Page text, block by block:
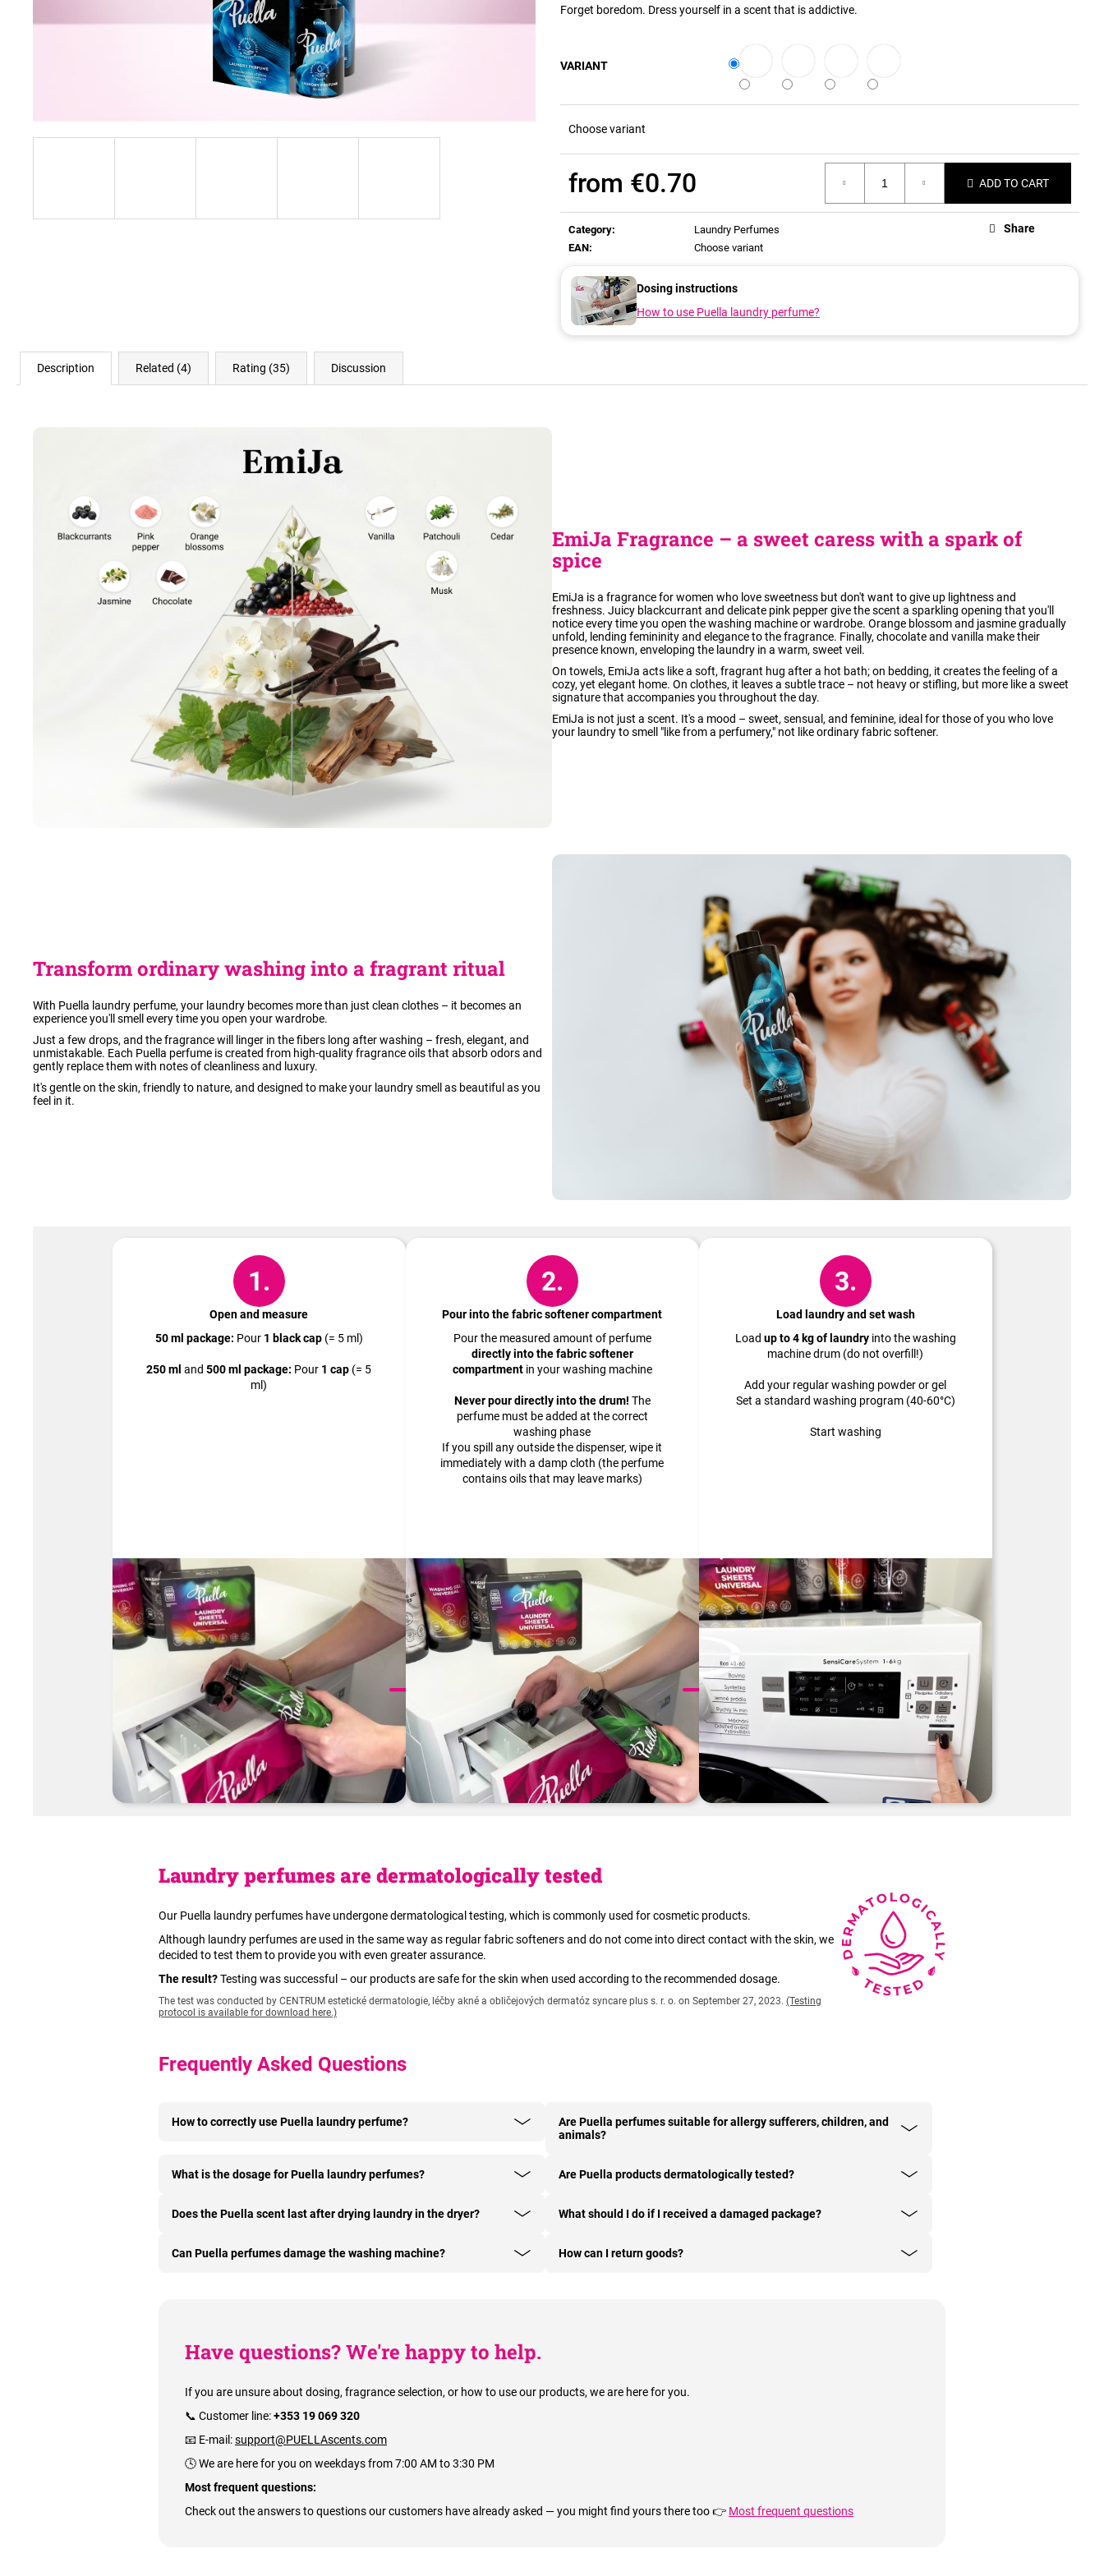
Forget boredom. Dress yourself in a scent that is addictive.
VARIANT
Choose variant
from €0.70 ADD TO CART
Category:
Laundry Perfumes
EAN: Choose variant
Share
Dosing instructions
How to use Puella laundry perfume?
Description Related (4) Rating (35) Discussion
EmiJa Fragrance – a sweet caress with a spark of
spice
EmiJa is a fragrance for women who love sweetness but don't want to give up lightness and
freshness. Juicy blackcurrant and delicate pink pepper give the scent a sparkling opening that you'll
notice every time you open the washing machine or wardrobe. Orange blossom and jasmine gradually
unfold, lending femininity and elegance to the fragrance. Finally, chocolate and vanilla make their
presence known, enveloping the laundry in a warm, sweet veil.
On towels, EmiJa acts like a soft, fragrant hug after a hot bath; on bedding, it creates the feeling of a
cozy, yet elegant home. On clothes, it leaves a subtle trace – not heavy or stifling, but more like a sweet
signature that accompanies you throughout the day.
EmiJa is not just a scent. It's a mood – sweet, sensual, and feminine, ideal for those of you who love
your laundry to smell "like from a perfumery," not like ordinary fabric softener.
Transform ordinary washing into a fragrant ritual
With Puella laundry perfume, your laundry becomes more than just clean clothes – it becomes an
experience you'll smell every time you open your wardrobe.
Just a few drops, and the fragrance will linger in the fibers long after washing – fresh, elegant, and
unmistakable. Each Puella perfume is created from high-quality fragrance oils that absorb odors and
gently replace them with notes of cleanliness and luxury.
It's gentle on the skin, friendly to nature, and designed to make your laundry smell as beautiful as you
feel in it.
How to do it?
1.
Open and measure
50 ml package: Pour 1 black cap(= 5 ml)
250 ml and 500 ml package: Pour 1 cap (= 5
ml)
2.
Pour into the fabric softener compartment
Pour the measured amount of perfume
directly into the fabric softener
compartmentin your washing machine
Never pour directly into the drum! The
perfume must be added at the correct
washing phase
If you spill any outside the dispenser, wipe it
immediately with a damp cloth (the perfume
contains oils that may leave marks)
3.
Load laundry and set wash
Load up to 4 kg of laundryinto the washing
machine drum (do not overfill!)
Add your regular washing powder or gel
Set a standard washing program (40-60°C)
Start washing
Want to know more? Check out ourInstructions page.
Laundry perfumes are dermatologically tested
Our Puella laundry perfumes have undergone dermatological testing, which is commonly used for cosmetic products.
Although laundry perfumes are used in the same way as regular fabric softeners and do not come into direct contact with the skin, we
decided to test them to provide you with even greater assurance.
The result?Testing was successful – our products are safe for the skin when used according to the recommended dosage.
The test was conducted by CENTRUM estetické dermatologie, léčby akné a obličejových dermatóz syncare plus s. r. o. on September 27, 2023. (Testing
protocol is available for download here.)
Frequently Asked Questions
How to correctly use Puella laundry perfume?
Are Puella perfumes suitable for allergy sufferers, children, and
animals?
What is the dosage for Puella laundry perfumes? Are Puella products dermatologically tested?
Does the Puella scent last after drying laundry in the dryer? What should I do if I received a damaged package?
Can Puella perfumes damage the washing machine? How can I return goods?
Have questions? We're happy to help.
If you are unsure about dosing, fragrance selection, or how to use our products, we are here for you.
📞 Customer line:+353 19 069 320
📧 E-mail:support@PUELLAscents.com
🕓 We are here for you on weekdays from 7:00 AM to 3:30 PM
Most frequent questions:
Check out the answers to questions our customers have already asked — you might find yours there too 👉 Most frequent questions